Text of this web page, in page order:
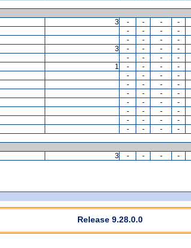
3 - - - -
- - - -
- - - -
3 - - - -
- - - -
1 - - - -
- - - -
- - - -
- - - -
- - - -
- - - -
- - - -
- - - -
3 - - - -
Release 9.28.0.0